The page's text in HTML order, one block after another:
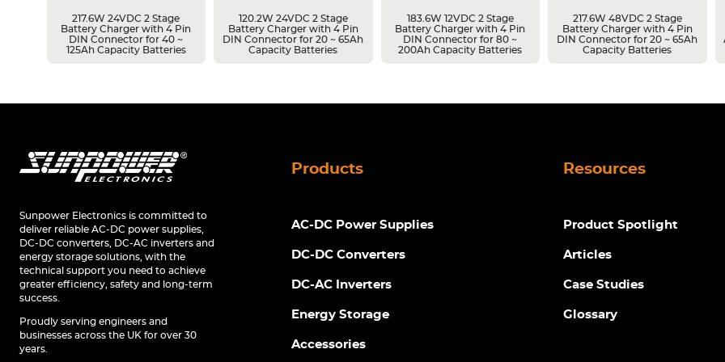
217.6W 24VDC 2 Stage
Battery Charger with 4 Pin
DIN Connector for 40 ~
125Ah Capacity Batteries
120.2W 24VDC 2 Stage
Battery Charger with 4 Pin
DIN Connector for 20 ~ 65Ah
Capacity Batteries
183.6W 12VDC 2 Stage
Battery Charger with 4 Pin
DIN Connector for 80 ~
200Ah Capacity Batteries
217.6W 48VDC 2 Stage
Battery Charger with 4 Pin
DIN Connector for 20 ~ 65Ah
Capacity Batteries
Sunpower Electronics is committed to
deliver reliable AC-DC power supplies,
DC-DC converters, DC-AC inverters and
energy storage solutions, with the
technical support you need to achieve
greater efficiency, safety and long-term
success.
Proudly serving engineers and
businesses across the UK for over 30
years.
Products
AC-DC Power Supplies
DC-DC Converters
DC-AC Inverters
Energy Storage
Accessories
Resources
Product Spotlight
Articles
Case Studies
Glossary